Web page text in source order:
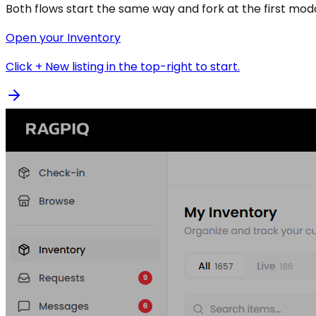
Both flows start the same way and fork at the first
Open your Inventory
Click + New listing in the top-right to start.